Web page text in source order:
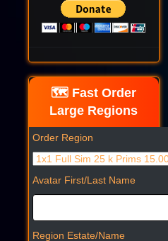
🗺️ Fast Order
Large Regions
Order Region
Avatar First/Last Name
Region Estate/Name